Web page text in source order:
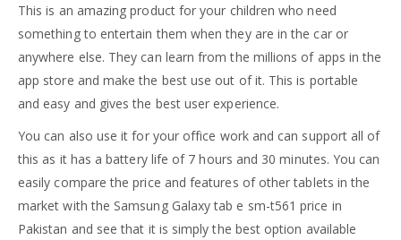
This is an amazing product for your children who need
something to entertain them when they are in the car or
anywhere else. They can learn from the millions of apps in the
app store and make the best use out of it. This is portable
and easy and gives the best user experience.
You can also use it for your office work and can support all of
this as it has a battery life of 7 hours and 30 minutes. You can
easily compare the price and features of other tablets in the
market with the Samsung Galaxy tab e sm-t561 price in
Pakistan and see that it is simply the best option available